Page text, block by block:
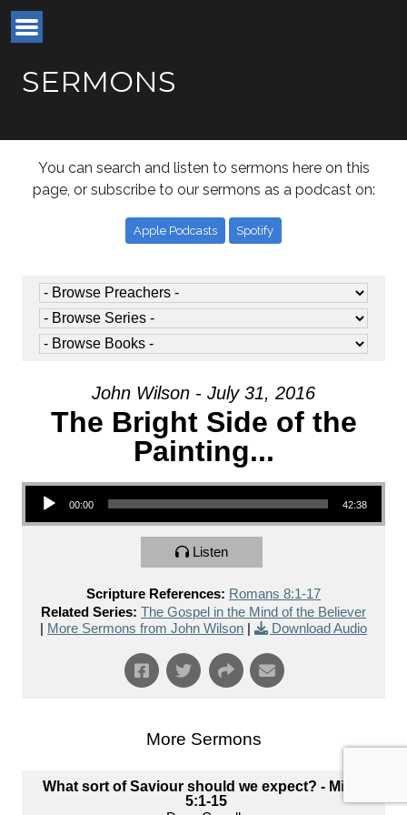
SERMONS
You can search and listen to sermons here on this
page, or subscribe to our sermons as a podcast on:
Apple Podcasts Spotify
John Wilson - July 31, 2016
The Bright Side of the
Painting...
Audio Player
00:00 42:38
Listen
Scripture References: Romans 8:1-17
Related Series: The Gospel in the Mind of the Believer
More Sermons from John Wilson Download Audio
More Sermons
What sort of Saviour should we expect? - Micah
5:1-15